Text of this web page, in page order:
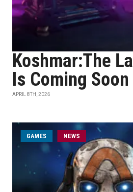
Koshmar:The
Is Coming Soon
APRIL 8TH, 2026
GAMES NEWS